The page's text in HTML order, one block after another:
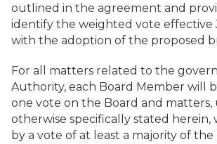
outlined in the agreement and
identify the weighted vote effective
with the adoption of the proposed
For all matters related to the
Authority, each Board Member will
one vote on the Board and matters,
otherwise specifically stated herein,
by a vote of at least a majority of